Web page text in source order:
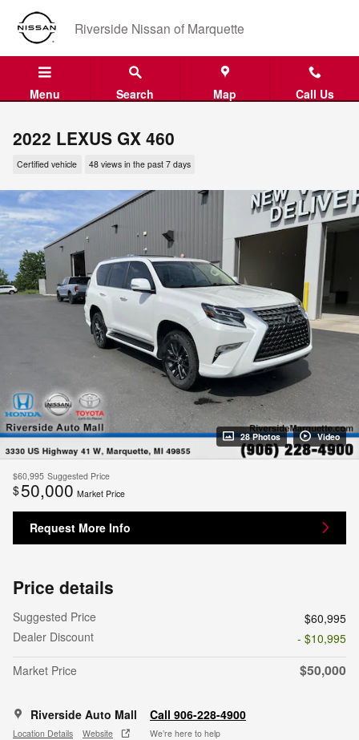
Skip to main content
Riverside Nissan of Marquette
Menu Search Map Call Us
2022 LEXUS GX 460
Certified vehicle 48 views in the past 7 days
28 Photos Video
$60,995 Suggested Price
$50,000 Market Price
Request More Info
Price details
Suggested Price
$60,995
Dealer Discount
- $10,995
Market Price
$50,000
Riverside Auto Mall
Location Details Website
Call 906-228-4900
We’re here to help